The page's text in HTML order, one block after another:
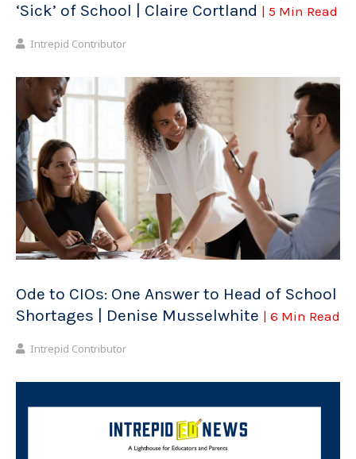
‘Sick’ of School | Claire Cortland | 5 Min Read
Intrepid Contributor
Ode to CIOs: One Answer to Head of School
Shortages | Denise Musselwhite | 6 Min Read
Intrepid Contributor